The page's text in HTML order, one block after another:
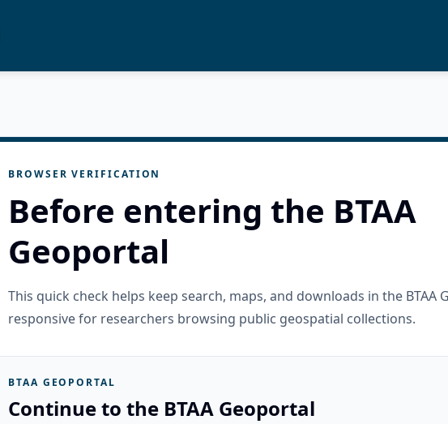
BROWSER VERIFICATION
Before entering the BTAA
Geoportal
This quick check helps keep search, maps, and downloads in the BTAA
responsive for researchers browsing public geospatial collections.
BTAA GEOPORTAL
Continue to the BTAA Geoportal